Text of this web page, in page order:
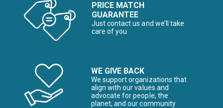
PRICE MATCH
GUARANTEE
Just contact us and we’ll take
care of you
WE GIVE BACK
We support organizations that
align with our values and
advocate for people, the
planet, and our community